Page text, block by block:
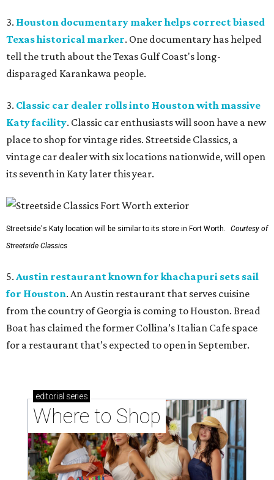
3. Houston documentary maker helps correct biased
Texas historical marker. One documentary has helped
tell the truth about the Texas Gulf Coast's long-
disparaged Karankawa people.
3. Classic car dealer rolls into Houston with massive
Katy facility. Classic car enthusiasts will soon have a new
place to shop for vintage rides. Streetside Classics, a
vintage car dealer with six locations nationwide, will open
its seventh in Katy later this year.
Streetside's Katy location will be similar to its store in Fort Worth.
Courtesy of
Streetside Classics
5. Austin restaurant known for khachapuri sets sail
for Houston. An Austin restaurant that serves cuisine
from the country of Georgia is coming to Houston. Bread
Boat has claimed the former Collina’s Italian Cafe space
for a restaurant that’s expected to open in September.
editorial series
Where to Shop